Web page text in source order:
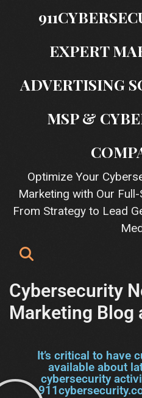
EXPERT
ADVERTISING
MSP &
Optimize Your
Marketing with Our
From Strategy to Lead
Cybersecurity
Marketing Blog
It’s critical to have
available about
cybersecurity